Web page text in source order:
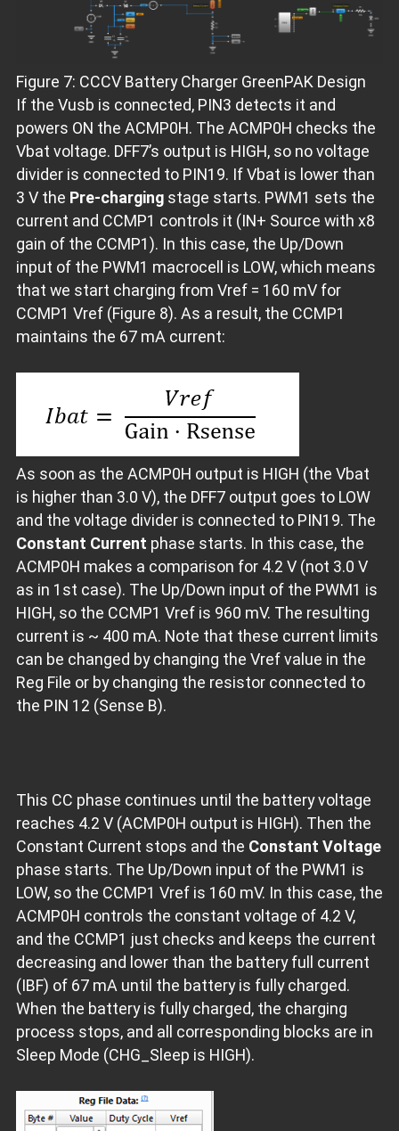
Figure 7: CCCV Battery Charger GreenPAK Design
If the Vusb is connected, PIN3 detects it and
powers ON the ACMP0H. The ACMP0H checks the
Vbat voltage. DFF7’s output is HIGH, so no voltage
divider is connected to PIN19. If Vbat is lower than
3 V the Pre-chargingstage starts. PWM1 sets the
current and CCMP1 controls it (IN+ Source with x8
gain of the CCMP1). In this case, the Up/Down
input of the PWM1 macrocell is LOW, which means
that we start charging from Vref = 160 mV for
CCMP1 Vref (Figure 8). As a result, the CCMP1
maintains the 67 mA current:
As soon as the ACMP0H output is HIGH (the Vbat
is higher than 3.0 V), the DFF7 output goes to LOW
and the voltage divider is connected to PIN19. The
Constant Current phase starts. In this case, the
ACMP0H makes a comparison for 4.2 V (not 3.0 V
as in 1st case). The Up/Down input of the PWM1 is
HIGH, so the CCMP1 Vref is 960 mV. The resulting
current is ~ 400 mA. Note that these current limits
can be changed by changing the Vref value in the
Reg File or by changing the resistor connected to
the PIN 12 (Sense B).
This CC phase continues until the battery voltage
reaches 4.2 V (ACMP0H output is HIGH). Then the
Constant Current stops and the Constant Voltage
phase starts. The Up/Down input of the PWM1 is
LOW, so the CCMP1 Vref is 160 mV. In this case, the
ACMP0H controls the constant voltage of 4.2 V,
and the CCMP1 just checks and keeps the current
decreasing and lower than the battery full current
(IBF) of 67 mA until the battery is fully charged.
When the battery is fully charged, the charging
process stops, and all corresponding blocks are in
Sleep Mode (CHG_Sleep is HIGH).